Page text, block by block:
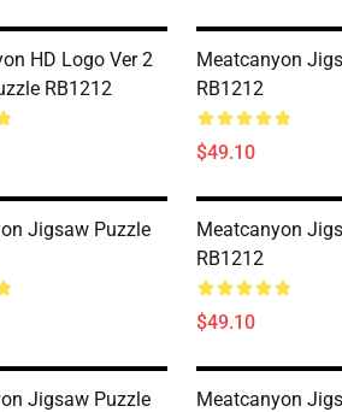
HD Logo Ver 2
RB1212
Meatcanyon
RB1212
$49.10
Jigsaw Puzzle
Meatcanyon
RB1212
$49.10
Jigsaw Puzzle
Meatcanyon